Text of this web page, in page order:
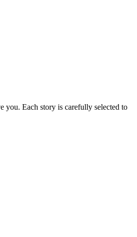
you. Each story is carefully selected to